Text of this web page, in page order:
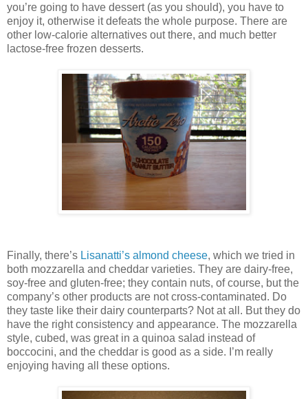
you’re going to have dessert (as you should), you have to
enjoy it, otherwise it defeats the whole purpose. There are
other low-calorie alternatives out there, and much better
lactose-free frozen desserts.
Finally, there’s Lisanatti’s almond cheese, which we tried in
both mozzarella and cheddar varieties. They are dairy-free,
soy-free and gluten-free; they contain nuts, of course, but the
company’s other products are not cross-contaminated. Do
they taste like their dairy counterparts? Not at all. But they do
have the right consistency and appearance. The mozzarella
style, cubed, was great in a quinoa salad instead of
boccocini, and the cheddar is good as a side. I’m really
enjoying having all these options.